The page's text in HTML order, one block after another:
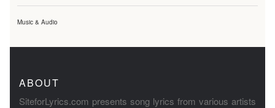
Music & Audio
ABOUT
SiteforLyrics.com presents song lyrics from various artists